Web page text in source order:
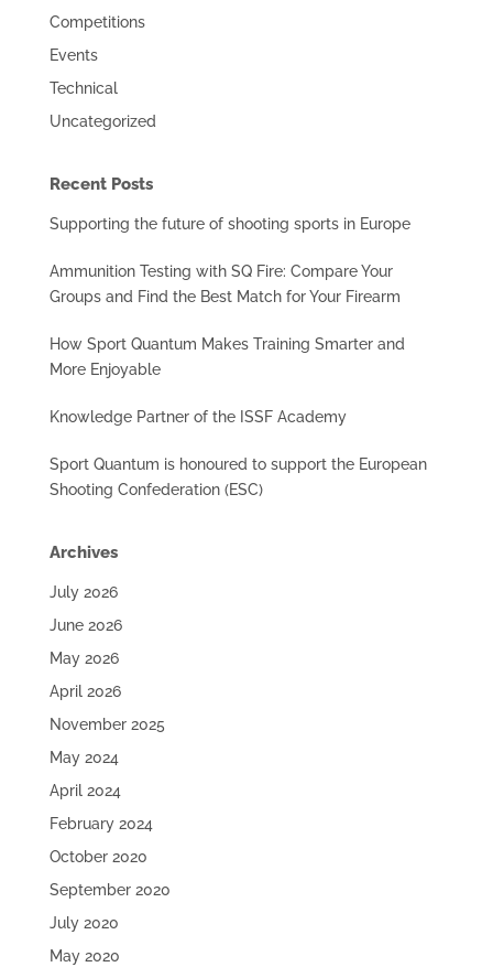
Competitions
Events
Technical
Uncategorized
Recent Posts
Supporting the future of shooting sports in Europe
Ammunition Testing with SQ Fire: Compare Your
Groups and Find the Best Match for Your Firearm
How Sport Quantum Makes Training Smarter and
More Enjoyable
Knowledge Partner of the ISSF Academy
Sport Quantum is honoured to support the European
Shooting Confederation (ESC)
Archives
July 2026
June 2026
May 2026
April 2026
November 2025
May 2024
April 2024
February 2024
October 2020
September 2020
July 2020
May 2020